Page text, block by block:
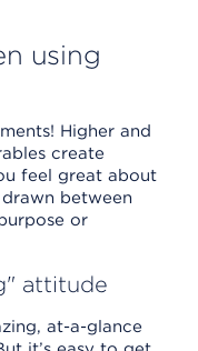
using
Higher and
create
feel great about
between
or
attitude
at-a-glance